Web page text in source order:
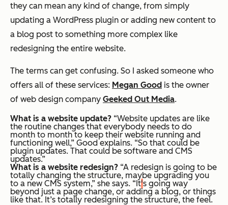
they can mean any kind of change, from simply
updating a WordPress plugin or adding new content to
a blog post to something more complex like
redesigning the entire website.
The terms can get confusing. So I asked someone who
offers all of these services: Megan Good is the owner
of web design company Geeked Out Media.
What is a website update? “Website updates are like
the routine changes that everybody needs to do
month to month to keep their website running and
functioning well,” Good explains. “So that could be
plugin updates. That could be software and CMS
updates.”
What is a website redesign? “A redesign is going to be
totally changing the structure, maybe upgrading you
to a new CMS system,” she says. “It's going way
beyond just a page change, or adding a blog, or things
like that. It’s totally redesigning the structure, the feel.